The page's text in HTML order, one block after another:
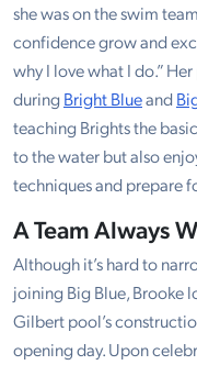
she was on the swim
confidence grow and
why I love what I do.”
duringBright Blueand
teaching Brights the
to the water but also
techniques and prepare
A Team Always
Although it’s hard to
joining Big Blue, Brooke
Gilbert pool’s
opening day. Upon